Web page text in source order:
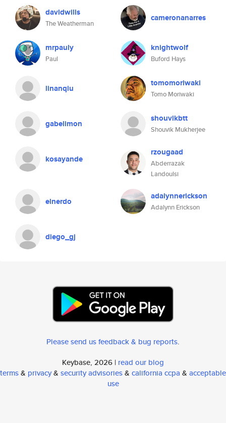
davidwills
The Weatherman
cameronanarres
mrpauly
Paul
knightwolf
Buford Hays
linanqiu tomomoriwaki
Tomo Moriwaki
gabelimon shouvikbtt
Shouvik Mukherjee
kosayande
rzougaad
Abderrazak
Landoulsi
elnerdo adalynnerickson
Adalynn Erickson
diego_gj
Please send us feedback & bug reports.
Keybase, 2026 | read our blog
terms& privacy& security advisories& california ccpa & acceptable
use